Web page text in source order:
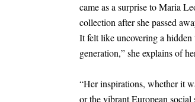
came as a surprise to Maria
collection after she passed
It felt like uncovering a hidden
generation,” she explains of
“Her inspirations, whether it
or the vibrant European social